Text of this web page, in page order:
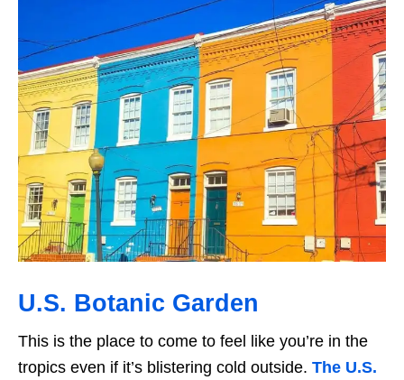
U.S. Botanic Garden
This is the place to come to feel like you’re in the
tropics even if it’s blistering cold outside. The U.S.